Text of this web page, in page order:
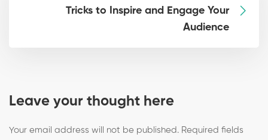
Tricks to Inspire and Engage Your
Audience
Leave your thought here
Your email address will not be published. Required fields